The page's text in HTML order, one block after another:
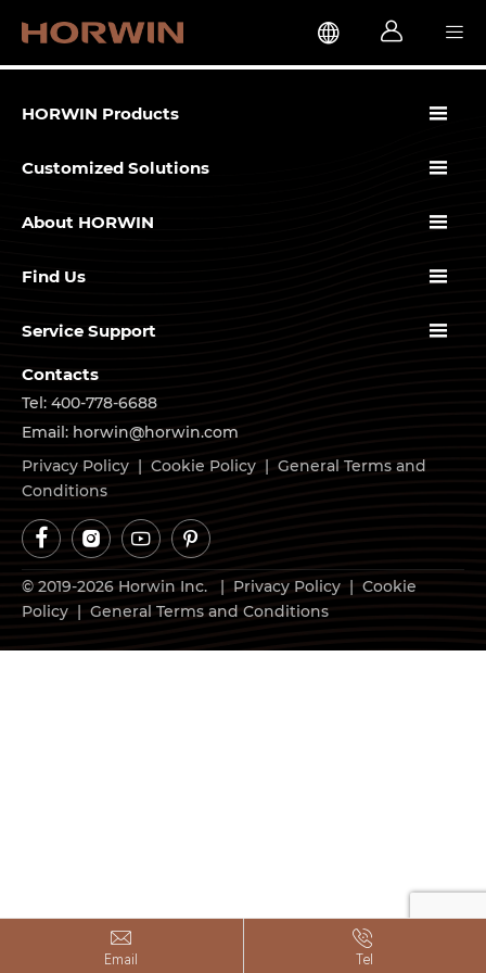
  
HORWIN Products 
Customized Solutions 
About HORWIN 
Find Us 
Service Support 
Contacts
Tel: 400-778-6688
Email: horwin@horwin.com
Privacy Policy | Cookie Policy | General Terms and
Conditions
   
© 2019-2026 Horwin Inc. | Privacy Policy | Cookie
Policy | General Terms and Conditions

Email

Tel